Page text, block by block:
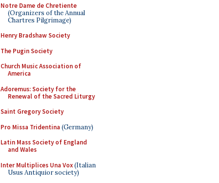
Notre Dame de Chretiente
(Organizers of the Annual
Chartres Pilgrimage)
Henry Bradshaw Society
The Pugin Society
Church Music Association of
America
Adoremus: Society for the
Renewal of the Sacred Liturgy
Saint Gregory Society
Pro Missa Tridentina (Germany)
Latin Mass Society of England
and Wales
Inter Multiplices Una Vox(Italian
Usus Antiquior society)